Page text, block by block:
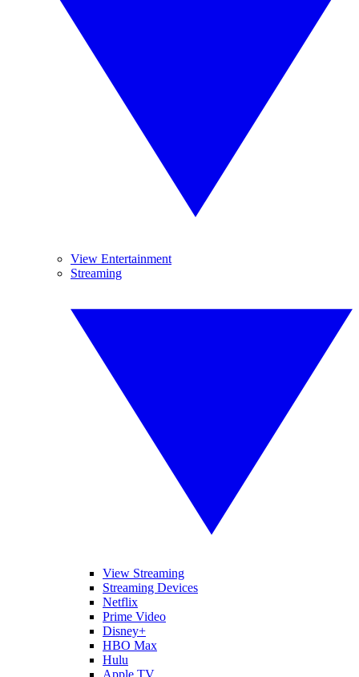
View Entertainment
Streaming
View Streaming
Streaming Devices
Netflix
Prime Video
Disney+
HBO Max
Hulu
Apple TV